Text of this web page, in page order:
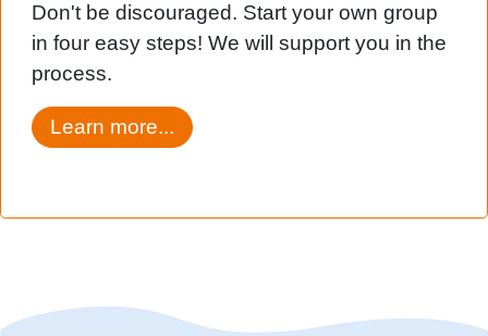
Don't be discouraged. Start your own group
in four easy steps! We will support you in the
process.
Learn more...